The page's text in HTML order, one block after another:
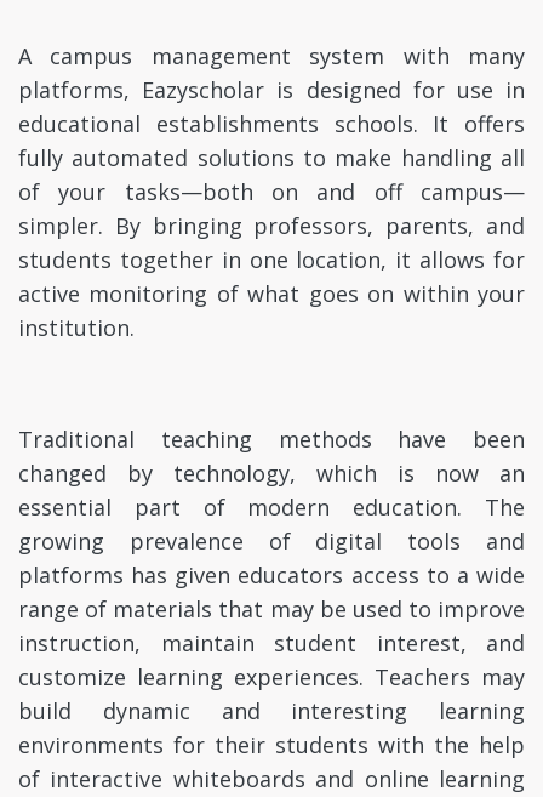
A campus management system with many
platforms, Eazyscholar is designed for use in
educational establishments schools. It offers
fully automated solutions to make handling all
of your tasks—both on and off campus—
simpler. By bringing professors, parents, and
students together in one location, it allows for
active monitoring of what goes on within your
institution.
Traditional teaching methods have been
changed by technology, which is now an
essential part of modern education. The
growing prevalence of digital tools and
platforms has given educators access to a wide
range of materials that may be used to improve
instruction, maintain student interest, and
customize learning experiences. Teachers may
build dynamic and interesting learning
environments for their students with the help
of interactive whiteboards and online learning